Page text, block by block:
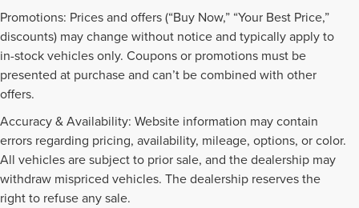
Promotions: Prices and offers (“Buy Now,” “Your Best Price,”
discounts) may change without notice and typically apply to
in-stock vehicles only. Coupons or promotions must be
presented at purchase and can’t be combined with other
offers.
Accuracy & Availability: Website information may contain
errors regarding pricing, availability, mileage, options, or color.
All vehicles are subject to prior sale, and the dealership may
withdraw mispriced vehicles. The dealership reserves the
right to refuse any sale.